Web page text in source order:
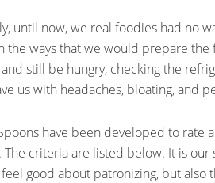
until now, we real foodies had no
the ways that we would prepare
still be hungry, checking the
us with headaches, bloating, and
have been developed to
The criteria are listed below. It is
good about patronizing, but